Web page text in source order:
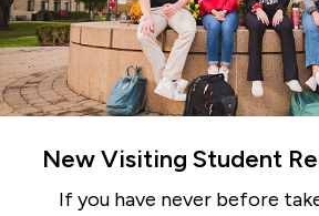
New Visiting Student
If you have never before